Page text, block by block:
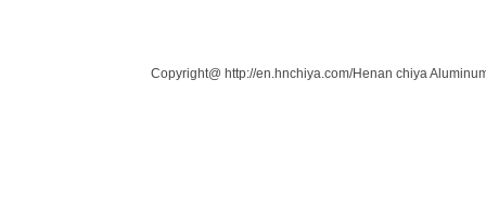
Copyright@ http://en.hnchiya.com/Henan chiya